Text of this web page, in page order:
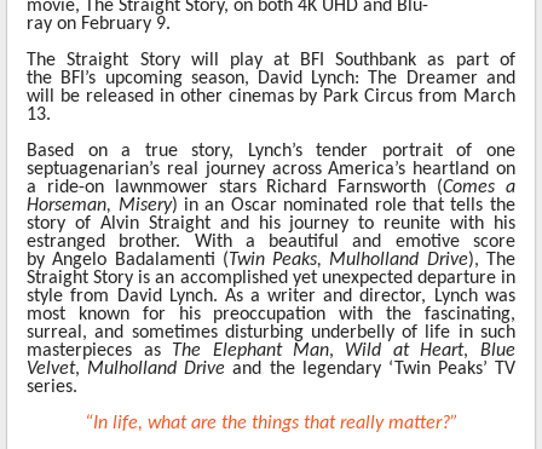
movie, The Straight Story, on both 4K UHD and Blu-
ray on February 9.
The Straight Story will play at BFI Southbank as part of
the BFI’s upcoming season, David Lynch: The Dreamer and
will be released in other cinemas by Park Circus from March
13.
Based on a true story, Lynch’s tender portrait of one
septuagenarian’s real journey across America’s heartland on
a ride-on lawnmower stars Richard Farnsworth
(Comes a
Horseman, Misery) in an Oscar nominated role that tells the
story of Alvin Straight and his journey to reunite with his
estranged brother. With a beautiful and emotive score
by Angelo Badalamenti (Twin Peaks, Mulholland Drive), The
Straight Story is an accomplished yet unexpected departure in
style from David Lynch. As a writer and director, Lynch was
most known for his preoccupation with the fascinating,
surreal, and sometimes disturbing underbelly of life in such
masterpieces as The Elephant Man, Wild at Heart, Blue
Velvet, Mulholland Drive and the legendary ‘Twin Peaks’ TV
series.
“In life, what are the things that really matter?”